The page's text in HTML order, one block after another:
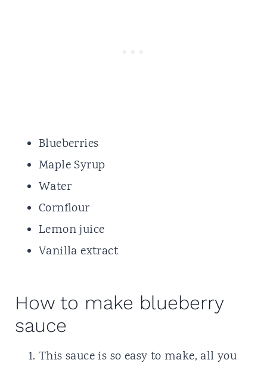
Blueberries
Maple Syrup
Water
Cornflour
Lemon juice
Vanilla extract
How to make blueberry
sauce
This sauce is so easy to make, all you